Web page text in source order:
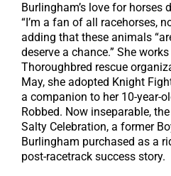
Burlingham’s love for horses
“I’m a fan of all racehorses,
adding that these animals
deserve a chance.” She
Thoroughbred rescue
May, she adopted Knight
a companion to her 10-year-
Robbed. Now inseparable,
Salty Celebration, a former
Burlingham purchased as a
post-racetrack success story.